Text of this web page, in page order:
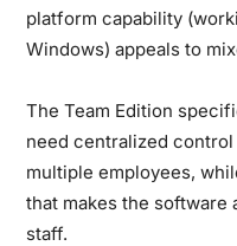
platform capability
Windows) appeals to
The Team Edition
need centralized
multiple employees,
that makes the
staff.